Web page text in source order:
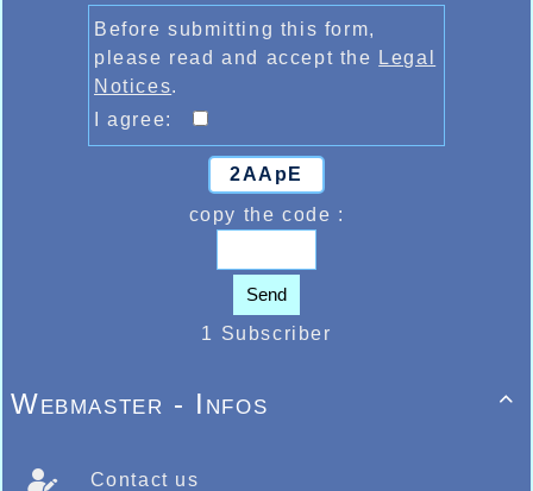
Before submitting this form,
please read and accept the Legal
Notices.
I agree:
2AApE
copy the code :
Send
1 Subscriber

Webmaster - Infos
Contact us